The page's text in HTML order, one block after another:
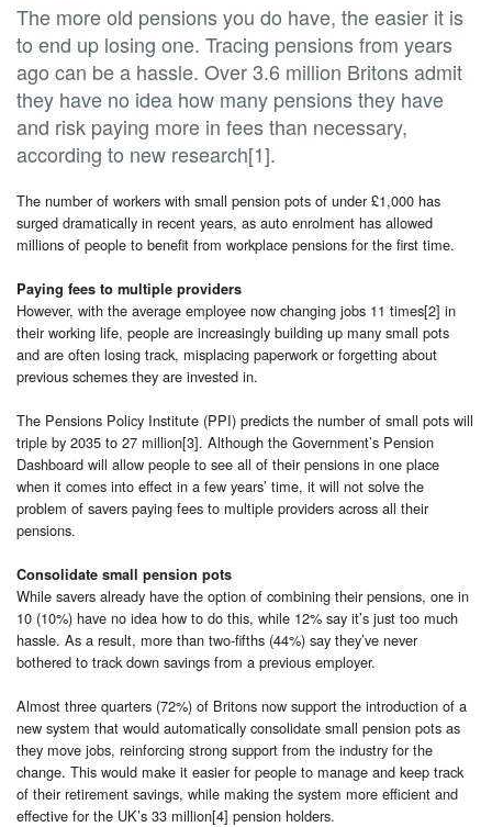
The more old pensions you do have, the easier it is
to end up losing one. Tracing pensions from years
ago can be a hassle. Over 3.6 million Britons admit
they have no idea how many pensions they have
and risk paying more in fees than necessary,
according to new research[1].
The number of workers with small pension pots of under £1,000 has
surged dramatically in recent years, as auto enrolment has allowed
millions of people to benefit from workplace pensions for the first time.
Paying fees to multiple providers
However, with the average employee now changing jobs 11 times[2] in
their working life, people are increasingly building up many small pots
and are often losing track, misplacing paperwork or forgetting about
previous schemes they are invested in.
The Pensions Policy Institute (PPI) predicts the number of small pots will
triple by 2035 to 27 million[3]. Although the Government’s Pension
Dashboard will allow people to see all of their pensions in one place
when it comes into effect in a few years’ time, it will not solve the
problem of savers paying fees to multiple providers across all their
pensions.
Consolidate small pension pots
While savers already have the option of combining their pensions, one in
10 (10%) have no idea how to do this, while 12% say it’s just too much
hassle. As a result, more than two-fifths (44%) say they’ve never
bothered to track down savings from a previous employer.
Almost three quarters (72%) of Britons now support the introduction of a
new system that would automatically consolidate small pension pots as
they move jobs, reinforcing strong support from the industry for the
change. This would make it easier for people to manage and keep track
of their retirement savings, while making the system more efficient and
effective for the UK’s 33 million[4] pension holders.